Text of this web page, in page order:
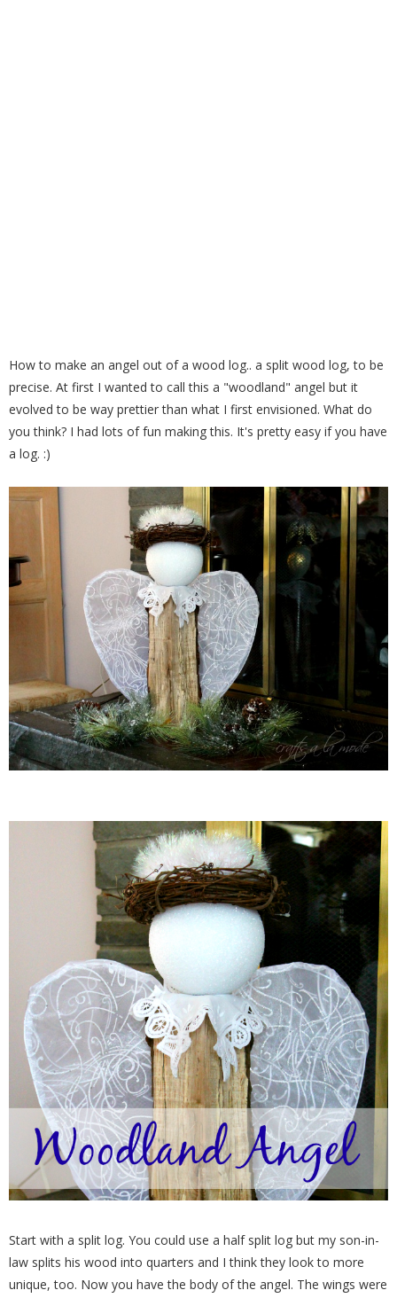
How to make an angel out of a wood log.. a split wood log, to be
precise. At first I wanted to call this a "woodland" angel but it
evolved to be way prettier than what I first envisioned. What do
you think? I had lots of fun making this. It's pretty easy if you have
a log. :)
Start with a split log. You could use a half split log but my son-in-
law splits his wood into quarters and I think they look to more
unique, too. Now you have the body of the angel. The wings were